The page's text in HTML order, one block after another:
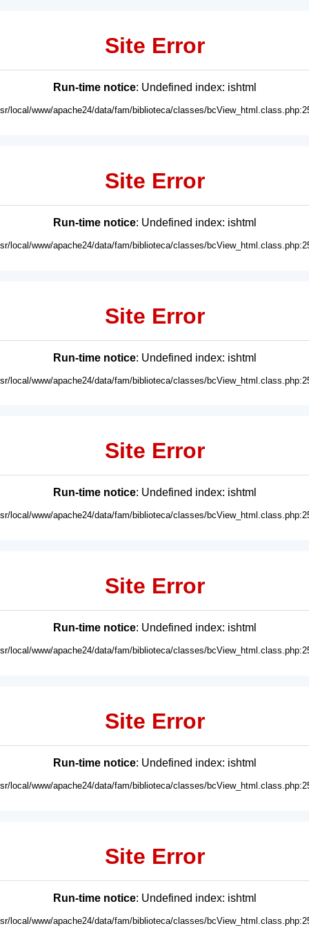
Site Error
Run-time notice: Undefined index: ishtml
local/www/apache24/data/fam/biblioteca/classes/
Site Error
Run-time notice: Undefined index: ishtml
local/www/apache24/data/fam/biblioteca/classes/
Site Error
Run-time notice: Undefined index: ishtml
local/www/apache24/data/fam/biblioteca/classes/
Site Error
Run-time notice: Undefined index: ishtml
local/www/apache24/data/fam/biblioteca/classes/
Site Error
Run-time notice: Undefined index: ishtml
local/www/apache24/data/fam/biblioteca/classes/
Site Error
Run-time notice: Undefined index: ishtml
local/www/apache24/data/fam/biblioteca/classes/
Site Error
Run-time notice: Undefined index: ishtml
local/www/apache24/data/fam/biblioteca/classes/